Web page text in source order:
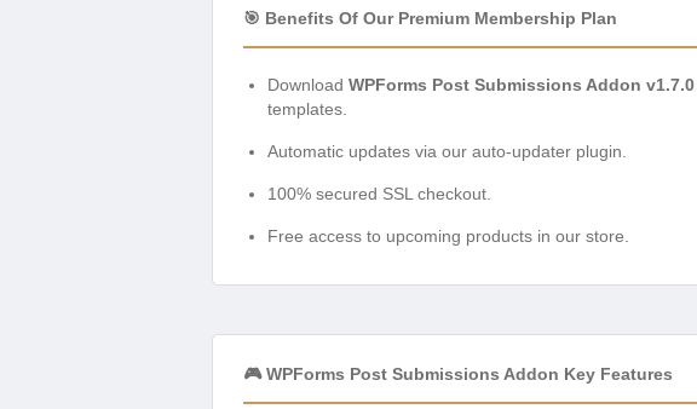
🎯 Benefits Of Our Premium Membership Plan
Download WPForms Post Submissions Addon v1.7.0
templates.
Automatic updates via our auto-updater plugin.
100% secured SSL checkout.
Free access to upcoming products in our store.
🎮 WPForms Post Submissions Addon Key Features